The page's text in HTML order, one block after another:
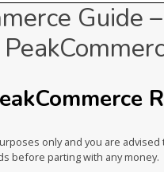
Guide
only and you are
before parting with any money.